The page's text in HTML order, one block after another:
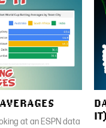
at an ESPN data
IT)